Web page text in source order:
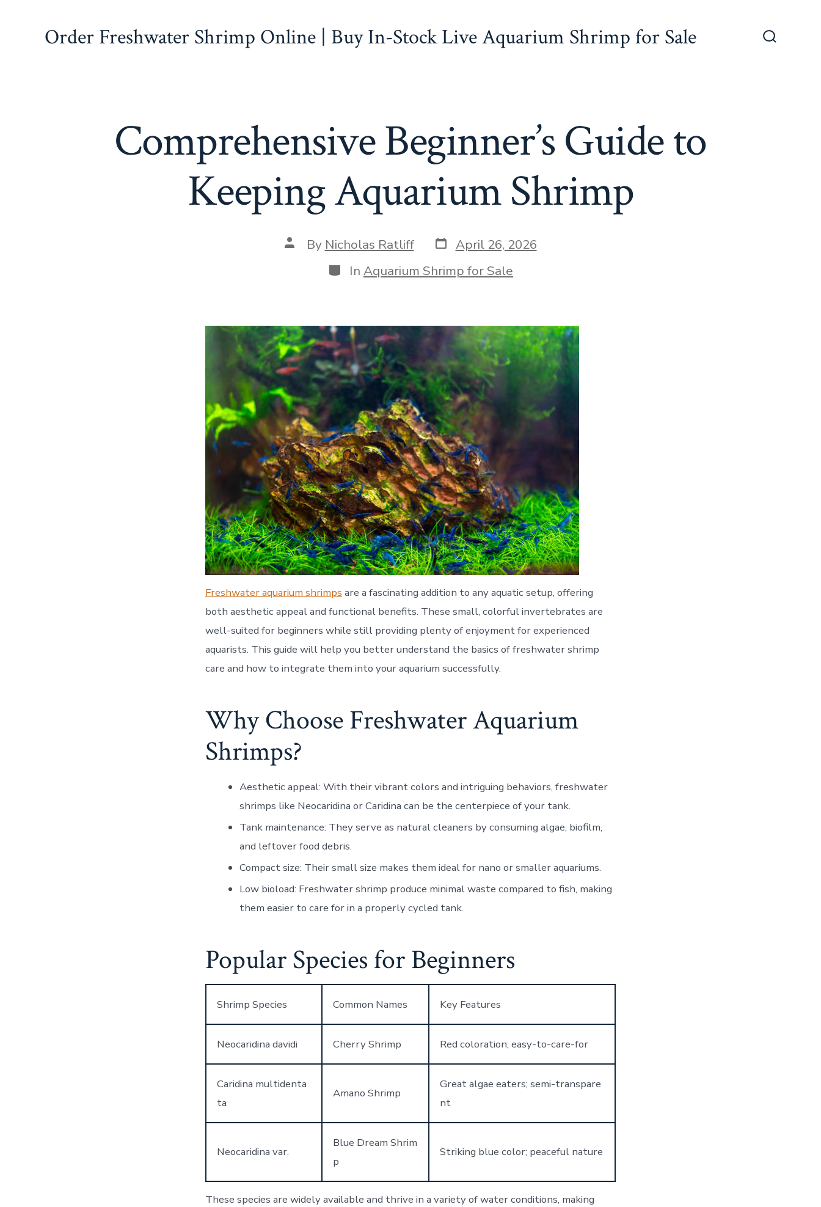
Order Freshwater Shrimp Online | Buy In-Stock Live Aquarium Shrimp for Sale
Comprehensive Beginner’s Guide to
Keeping Aquarium Shrimp
Post
author
By Nicholas Ratliff Post
date
April 26, 2026
Categories
In Aquarium Shrimp for Sale
Freshwater aquarium shrimps are a fascinating addition to any aquatic setup, offering
both aesthetic appeal and functional benefits. These small, colorful invertebrates are
well-suited for beginners while still providing plenty of enjoyment for experienced
aquarists. This guide will help you better understand the basics of freshwater shrimp
care and how to integrate them into your aquarium successfully.
Why Choose Freshwater Aquarium
Shrimps?
Aesthetic appeal: With their vibrant colors and intriguing behaviors, freshwater
shrimps like Neocaridina or Caridina can be the centerpiece of your tank.
Tank maintenance: They serve as natural cleaners by consuming algae, biofilm,
and leftover food debris.
Compact size: Their small size makes them ideal for nano or smaller aquariums.
Low bioload: Freshwater shrimp produce minimal waste compared to fish, making
them easier to care for in a properly cycled tank.
Popular Species for Beginners
Shrimp Species Common Names Key Features
Neocaridina davidi Cherry Shrimp Red coloration; easy-to-care-for
Caridina multidenta
ta
Amano Shrimp
Great algae eaters; semi-transpare
nt
Neocaridina var.
Blue Dream Shrim
p
Striking blue color; peaceful nature
These species are widely available and thrive in a variety of water conditions, making